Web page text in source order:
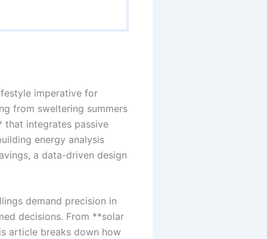
imperative for
from sweltering summers
that integrates passive
energy analysis
a data-driven design
demand precision in
decisions. From **solar
article breaks down how